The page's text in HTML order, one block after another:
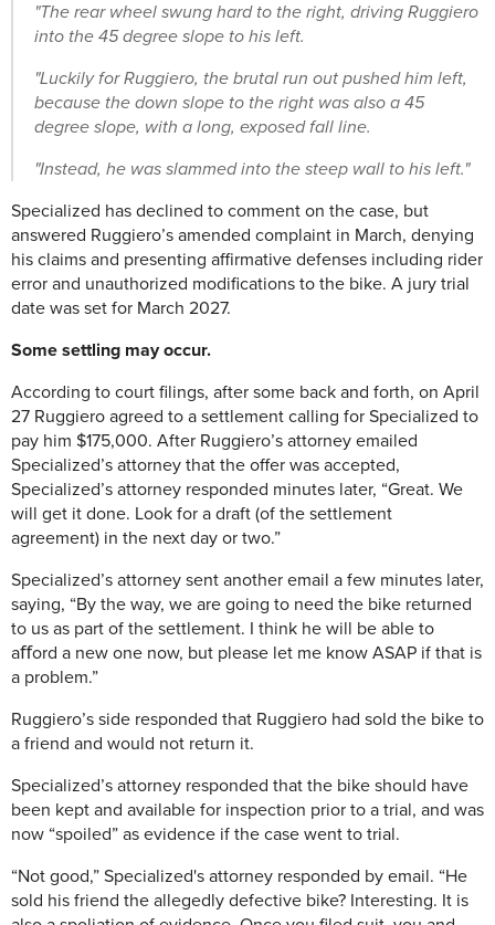
"The rear wheel swung hard to the right, driving Ruggiero
into the 45 degree slope to his left.
"Luckily for Ruggiero, the brutal run out pushed him left,
because the down slope to the right was also a 45
degree slope, with a long, exposed fall line.
"Instead, he was slammed into the steep wall to his left."
Specialized has declined to comment on the case, but
answered Ruggiero’s amended complaint in March, denying
his claims and presenting affirmative defenses including rider
error and unauthorized modifications to the bike. A jury trial
date was set for March 2027.
Some settling may occur.
According to court filings, after some back and forth, on April
27 Ruggiero agreed to a settlement calling for Specialized to
pay him $175,000. After Ruggiero’s attorney emailed
Specialized’s attorney that the offer was accepted,
Specialized’s attorney responded minutes later, “Great. We
will get it done. Look for a draft (of the settlement
agreement) in the next day or two.”
Specialized’s attorney sent another email a few minutes later,
saying, “By the way, we are going to need the bike returned
to us as part of the settlement. I think he will be able to
aﬀord a new one now, but please let me know ASAP if that is
a problem.”
Ruggiero’s side responded that Ruggiero had sold the bike to
a friend and would not return it.
Specialized’s attorney responded that the bike should have
been kept and available for inspection prior to a trial, and was
now “spoiled” as evidence if the case went to trial.
“Not good,” Specialized's attorney responded by email. “He
sold his friend the allegedly defective bike? Interesting. It is